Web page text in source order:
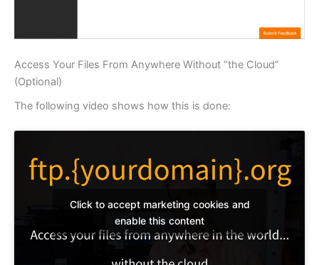
Access Your Files From Anywhere Without “the Cloud”
(Optional)
The following video shows how this is done:
Click to accept marketing cookies and
enable this content